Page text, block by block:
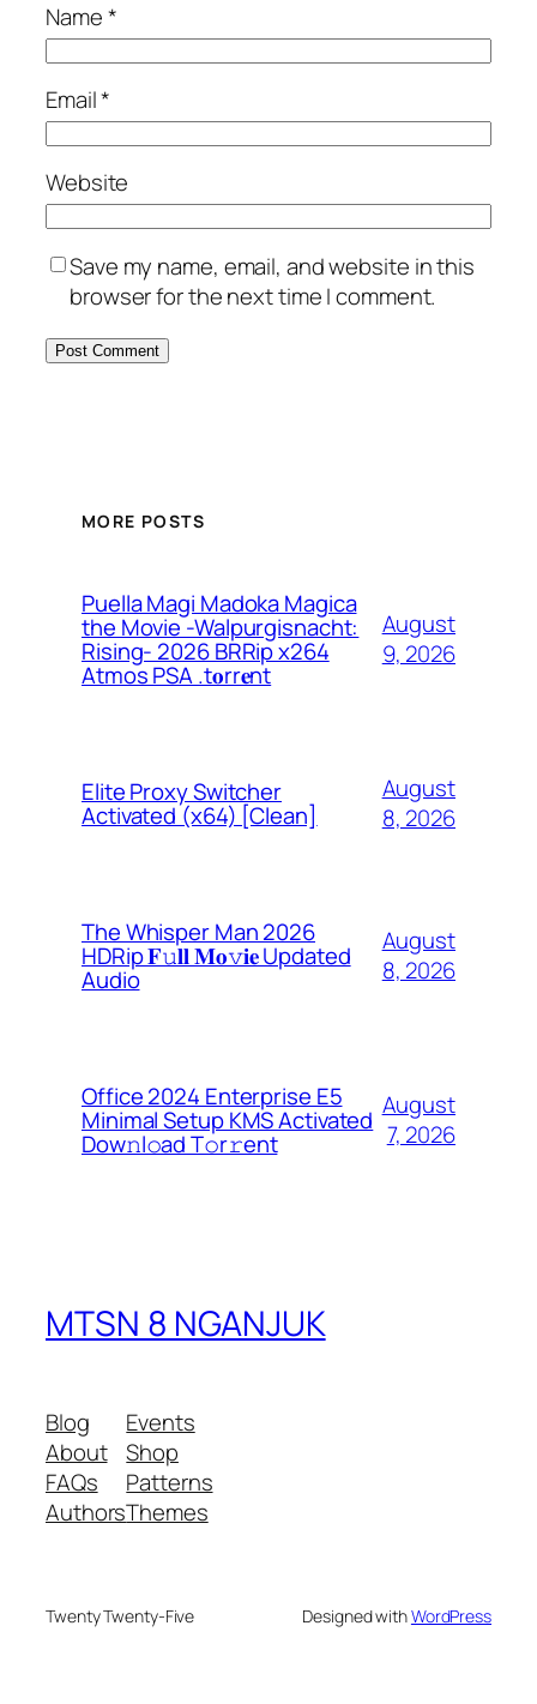
Name*
Email*
Website
Save my name, email, and website in this
browser for the next time I comment.
MORE POSTS
Puella Magi Madoka Magica
the Movie -Walpurgisnacht:
Rising- 2026 BRRip x264
Atmos PSA .t𝐨rr𝐞nt
August
9, 2026
Elite Proxy Switcher
Activated (x64) [Clean]
August
8, 2026
The Whisper Man 2026
HDRip 𝐅𝚞𝐥𝐥 𝐌𝐨𝚟𝐢𝐞 Updated
Audio
August
8, 2026
Office 2024 Enterprise E5
Minimal Setup KMS Activated
Dоw𝚗l𝚘ad T𝚘r𝚛ent
August
7, 2026
MTSN 8 NGANJUK
Blog
About
FAQs
Authors
Events
Shop
Patterns
Themes
Twenty Twenty-Five Designed withWordPress